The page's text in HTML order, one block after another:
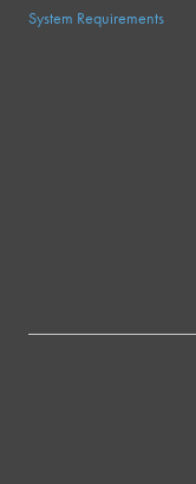
System Requirements